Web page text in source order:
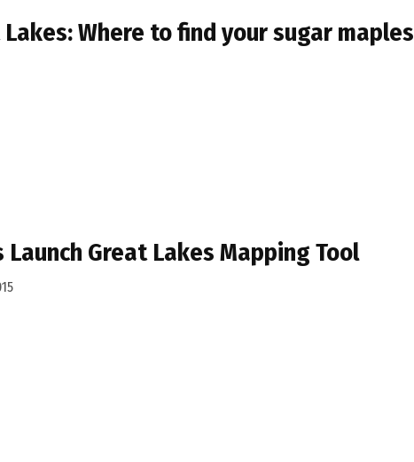
Where to find your sugar maples
Launch Great Lakes Mapping Tool